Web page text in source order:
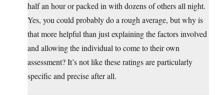
half an hour or packed in with dozens of others all night.
Yes, you could probably do a rough average, but why is
that more helpful than just explaining the factors involved
and allowing the individual to come to their own
assessment? It’s not like these ratings are particularly
specific and precise after all.